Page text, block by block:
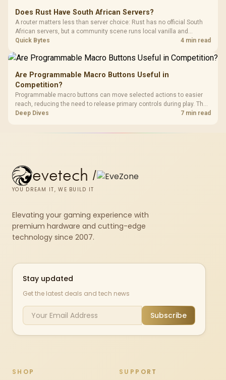
Does Rust Have South African Servers?
A router matters less than server choice: Rust has no official South
African servers, but a community scene runs local vanilla and
modded servers at far lower ping. Evetech routers with strong upload
Quick Bytes 4 min read
Are Programmable Macro Buttons Useful in
Competition?
Programmable macro buttons can move selected actions to easier
reach, reducing the need to release primary controls during play. The
G7 Pro provides four macro buttons, but competitive usefulness
Deep Dives 7 min read
evetech /
YOU DREAM IT, WE BUILD IT
Elevating your gaming experience with
premium hardware and cutting-edge
technology since 2007.
Stay updated
Get the latest deals and tech news
Subscribe
SHOP SUPPORT